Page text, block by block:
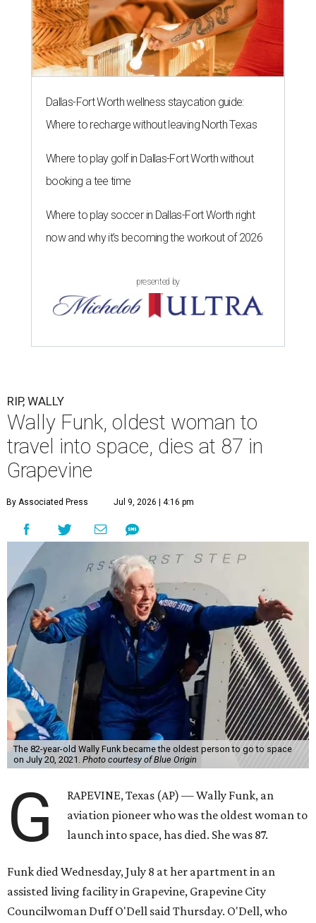
Dallas-Fort Worth wellness staycation guide:
Where to recharge without leaving North Texas
Where to play golf in Dallas-Fort Worth without
booking a tee time
Where to play soccer in Dallas-Fort Worth right
now and why it’s becoming the workout of 2026
presented by
RIP, WALLY
Wally Funk, oldest woman to
travel into space, dies at 87 in
Grapevine
By Associated Press Jul 9, 2026 | 4:16 pm
The 82-year-old Wally Funk became the oldest person to go to space
on July 20, 2021. Photo courtesy of Blue Origin
G
RAPEVINE, Texas (AP) — Wally Funk, an
aviation pioneer who was the oldest woman to
launch into space, has died. She was 87.
Funk died Wednesday, July 8 at her apartment in an
assisted living facility in Grapevine, Grapevine City
Councilwoman Duff O'Dell said Thursday. O'Dell, who